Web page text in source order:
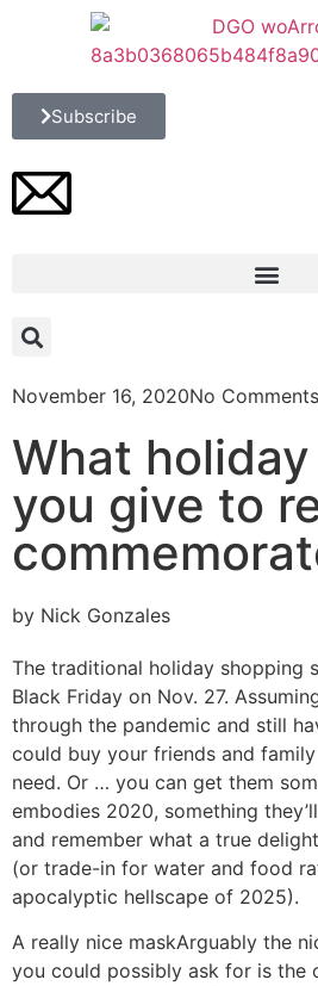
Subscribe
November 16, 2020No Comments
What
you give to
by Nick Gonzales
The traditional holiday shopping
Black Friday on Nov. 27.
through the pandemic and still
could buy your friends and
need. Or … you can get them
embodies 2020, something
and remember what a true
(or trade-in for water and food
apocalyptic hellscape of 2025).
A really nice maskArguably the
you could possibly ask for is the